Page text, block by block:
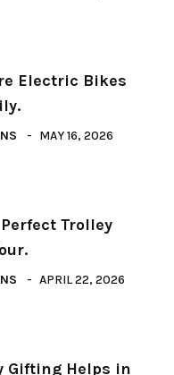
Electric Bikes
MAY 16, 2026
Trolley
APRIL 22, 2026
Gifting Helps in